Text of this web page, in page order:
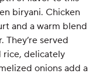
biryani. Chicken
and a warm blend
served
rice, delicately
onions add a